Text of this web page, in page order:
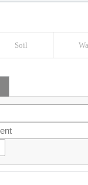
Soil